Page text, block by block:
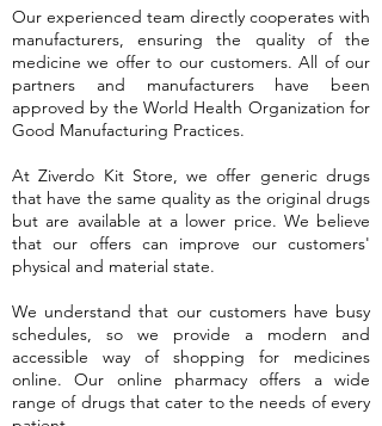
Our experienced team directly cooperates with
manufacturers, ensuring the quality of the
medicine we offer to our customers. All of our
partners and manufacturers have been
approved by the World Health Organization for
Good Manufacturing Practices.
At Ziverdo Kit Store, we offer generic drugs
that have the same quality as the original drugs
but are available at a lower price. We believe
that our offers can improve our customers'
physical and material state.
We understand that our customers have busy
schedules, so we provide a modern and
accessible way of shopping for medicines
online. Our online pharmacy offers a wide
range of drugs that cater to the needs of every